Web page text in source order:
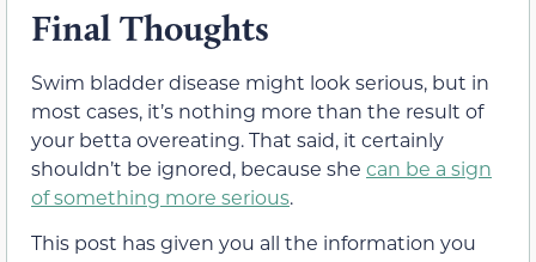
Final Thoughts
Swim bladder disease might look serious, but in
most cases, it’s nothing more than the result of
your betta overeating. That said, it certainly
shouldn’t be ignored, because she can be a sign
of something more serious.
This post has given you all the information you